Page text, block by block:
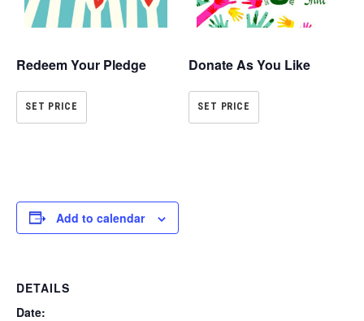
Redeem Your Pledge
SET PRICE
Donate As You Like
SET PRICE
Add to calendar
DETAILS
Date: